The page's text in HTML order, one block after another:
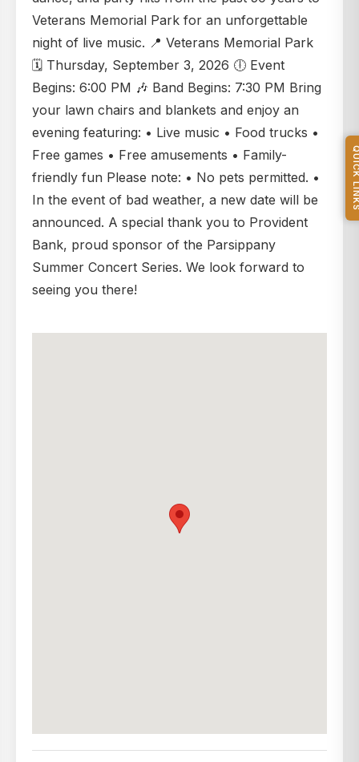
Veterans Memorial Park for an unforgettable
night of live music. 📍 Veterans Memorial Park
🗓️ Thursday, September 3, 2026 🕕 Event
Begins: 6:00 PM 🎶 Band Begins: 7:30 PM Bring
your lawn chairs and blankets and enjoy an
evening featuring: • Live music • Food trucks •
Free games • Free amusements • Family-
friendly fun Please note: • No pets permitted. •
In the event of bad weather, a new date will be
announced. A special thank you to Provident
Bank, proud sponsor of the Parsippany
Summer Concert Series. We look forward to
seeing you there!